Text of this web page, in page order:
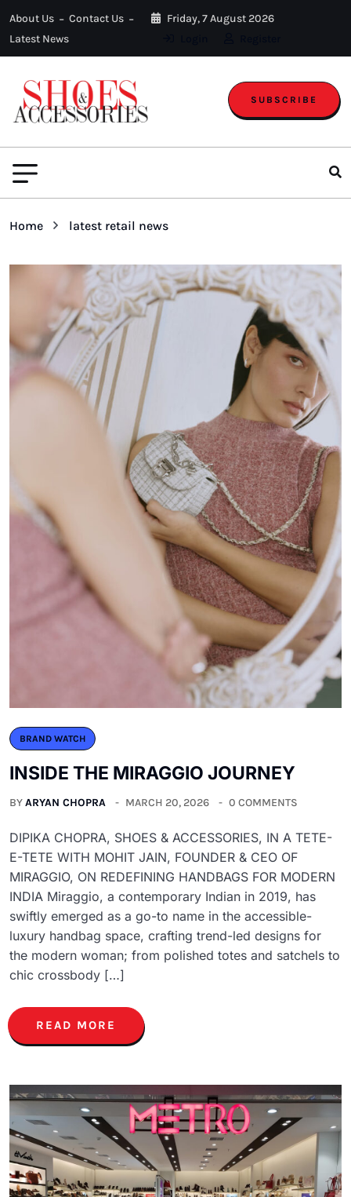
About Us
Contact Us
Latest News
Friday, 7 August 2026
SUBSCRIBE
Home latest retail news
BRAND WATCH
INSIDE THE MIRAGGIO JOURNEY
BYARYAN CHOPRA MARCH 20, 2026 0 COMMENTS
DIPIKA CHOPRA, SHOES & ACCESSORIES, IN A TETE-
E-TETE WITH MOHIT JAIN, FOUNDER & CEO OF
MIRAGGIO, ON REDEFINING HANDBAGS FOR MODERN
INDIA Miraggio, a contemporary Indian in 2019, has
swiftly emerged as a go-to name in the accessible-
luxury handbag space, crafting trend-led designs for
the modern woman; from polished totes and satchels to
chic crossbody […]
READ MORE